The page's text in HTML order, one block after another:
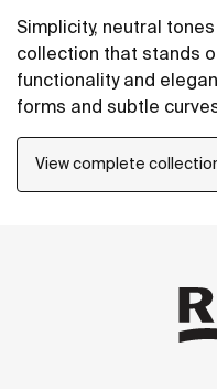
Simplicity, neutral
collection that stands
functionality and
forms and subtle
View complete